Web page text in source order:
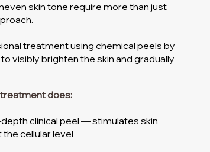
skin tone require more than just
treatment using chemical peels by
visibly brighten the skin and gradually
does:
depth clinical peel — stimulates skin
the cellular level